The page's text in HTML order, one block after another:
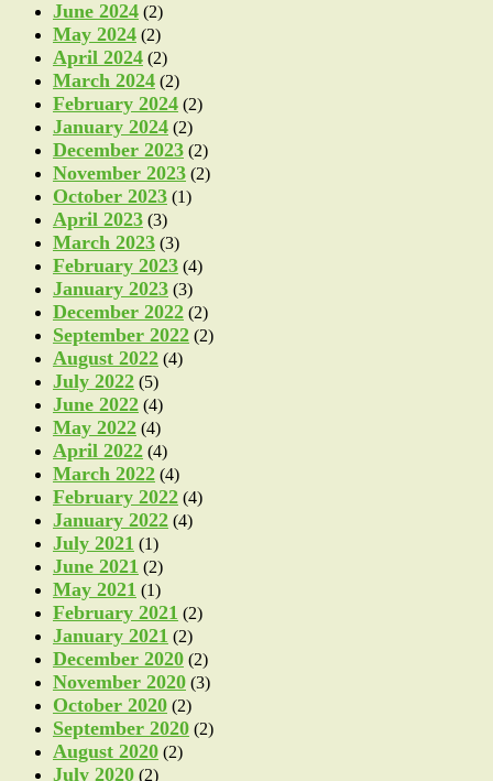
June 2024 (2)
May 2024 (2)
April 2024 (2)
March 2024 (2)
February 2024 (2)
January 2024 (2)
December 2023 (2)
November 2023 (2)
October 2023 (1)
April 2023 (3)
March 2023 (3)
February 2023 (4)
January 2023 (3)
December 2022 (2)
September 2022 (2)
August 2022 (4)
July 2022 (5)
June 2022 (4)
May 2022 (4)
April 2022 (4)
March 2022 (4)
February 2022 (4)
January 2022 (4)
July 2021 (1)
June 2021 (2)
May 2021 (1)
February 2021 (2)
January 2021 (2)
December 2020 (2)
November 2020 (3)
October 2020 (2)
September 2020 (2)
August 2020 (2)
July 2020 (2)